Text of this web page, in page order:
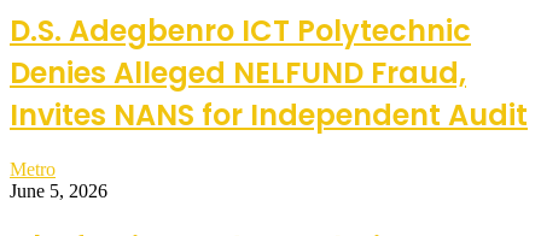
D.S. Adegbenro ICT Polytechnic
Denies Alleged NELFUND Fraud,
Invites NANS for Independent Audit
Metro
June 5, 2026